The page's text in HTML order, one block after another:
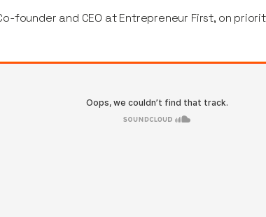
founder and CEO at Entrepreneur First, on